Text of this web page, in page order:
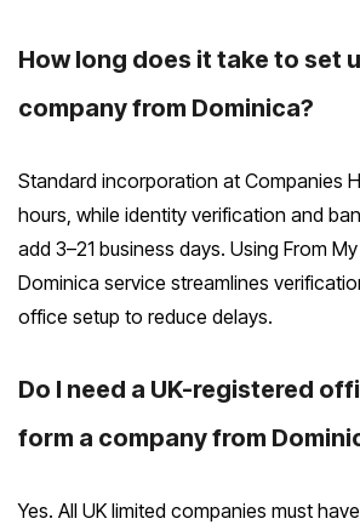
How long does it take to set
company from Dominica?
Standard incorporation at Companies
hours, while identity verification and
add 3–21 business days. Using From
Dominica service streamlines
office setup to reduce delays.
Do I need a UK-registered
form a company from
Yes. All UK limited companies must